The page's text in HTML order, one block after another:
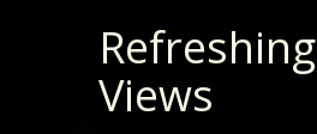
Refreshing
Views